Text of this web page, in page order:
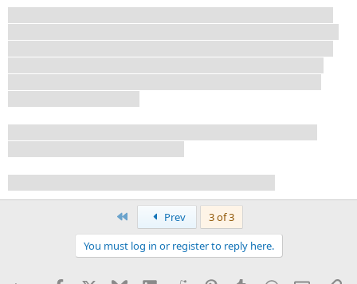
Prev
3 of 3
You must log in or register to reply here.